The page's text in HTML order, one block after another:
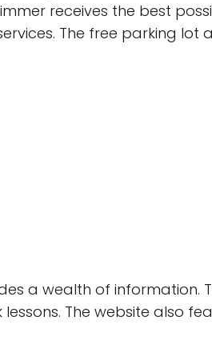
receives the best
The free parking lot
a wealth of information.
The website also